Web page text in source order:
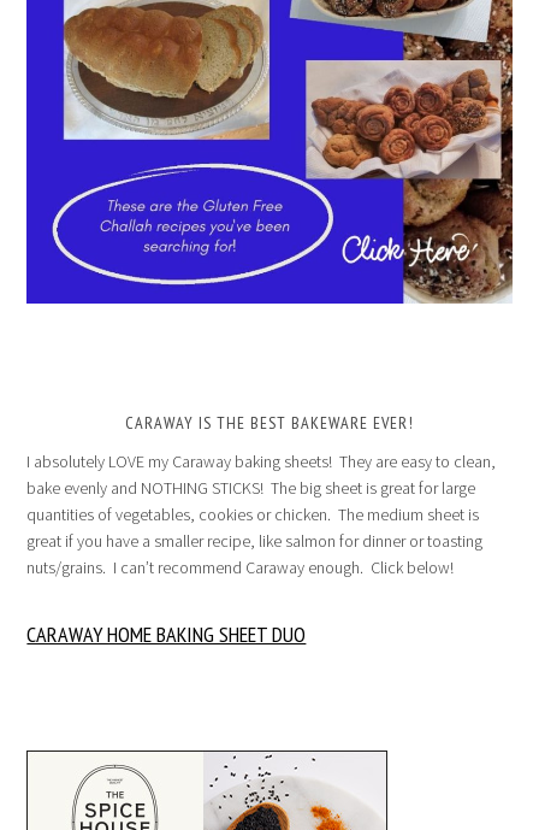
CARAWAY IS THE BEST BAKEWARE EVER!
I absolutely LOVE my Caraway baking sheets! They are easy to clean,
bake evenly and NOTHING STICKS! The big sheet is great for large
quantities of vegetables, cookies or chicken. The medium sheet is
great if you have a smaller recipe, like salmon for dinner or toasting
nuts/grains. I can’t recommend Caraway enough. Click below!
CARAWAY HOME BAKING SHEET DUO